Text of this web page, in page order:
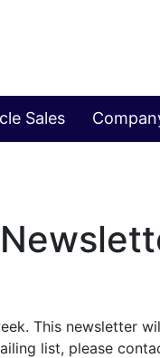
Sales
This newsletter
list, please